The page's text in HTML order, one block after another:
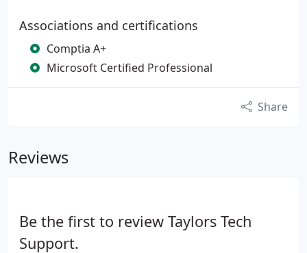
Associations and certifications
Comptia A+
Microsoft Certified Professional
Share
Reviews
Be the first to review Taylors Tech
Support.